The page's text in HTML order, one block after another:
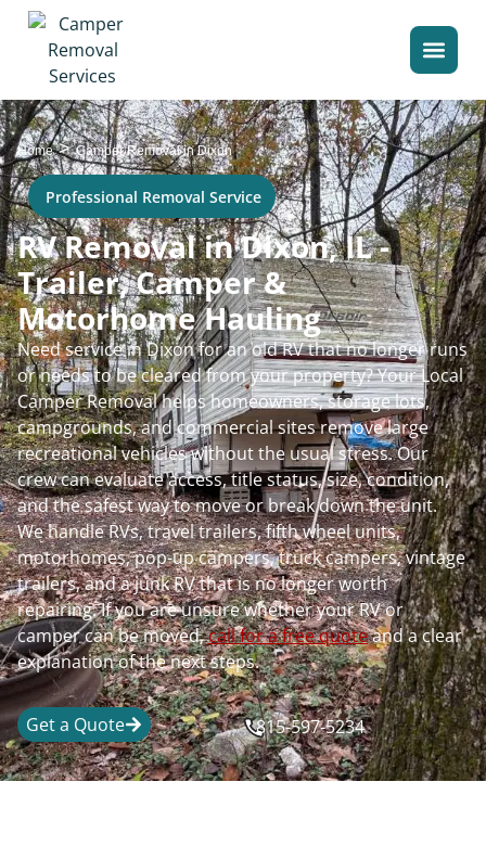
Home>Camper Removal in Dixon
Professional Removal Service
RV Removal in Dixon, IL -
Trailer, Camper &
Motorhome Hauling
Need service in Dixon for an old RV that no longer runs
or needs to be cleared from your property? Your Local
Camper Removal helps homeowners, storage lots,
campgrounds, and commercial sites remove large
recreational vehicles without the usual stress. Our
crew can evaluate access, title status, size, condition,
and the safest way to move or break down the unit.
We handle RVs, travel trailers, fifth wheel units,
motorhomes, pop-up campers, truck campers, vintage
trailers, and a junk RV that is no longer worth
repairing. If you are unsure whether your RV or
camper can be moved,call for a free quoteand a clear
explanation of the next steps.
Get a Quote 815-597-5234